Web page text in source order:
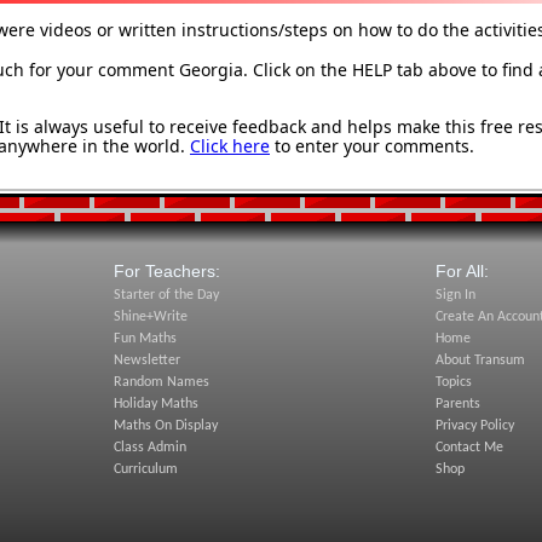
videos or written instructions/steps on how to do the
for your comment Georgia. Click on the HELP tab above to
is always useful to receive feedback and helps make this free
in the world. Click here to enter your comments.
For Teachers:
Starter of the Day
Shine+Write
Fun Maths
Newsletter
Random Names
Holiday Maths
Maths On Display
Class Admin
Curriculum
For All:
Sign In
Create An
Home
About Transum
Topics
Parents
Privacy Policy
Contact Me
Shop